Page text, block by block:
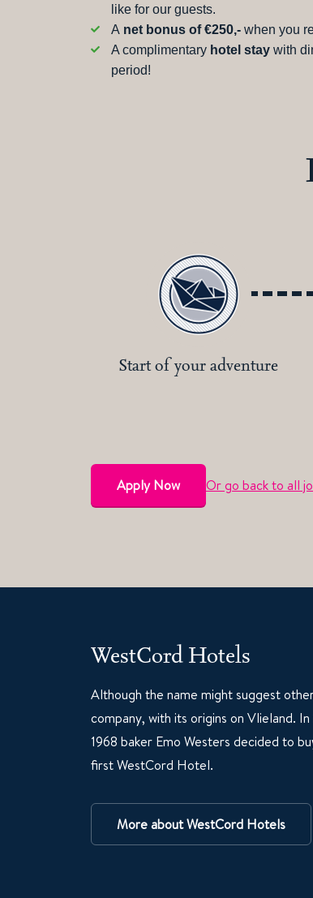
like for our guests.
A net bonus of €250,- when you
A complimentary hotel stay with
period!
Start of your adventure
Apply Now Or go back to all
WestCord Hotels
Although the name might suggest
company, with its origins on Vlieland.
1968 baker Emo Westers decided to
first WestCord Hotel.
More about WestCord Hotels